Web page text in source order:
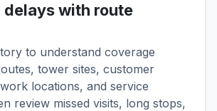
delays with route
to understand coverage
tower sites, customer
locations, and service
review missed visits, long stops,